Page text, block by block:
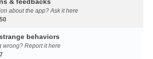
about the app? Ask it here
behaviors
wrong? Report it here